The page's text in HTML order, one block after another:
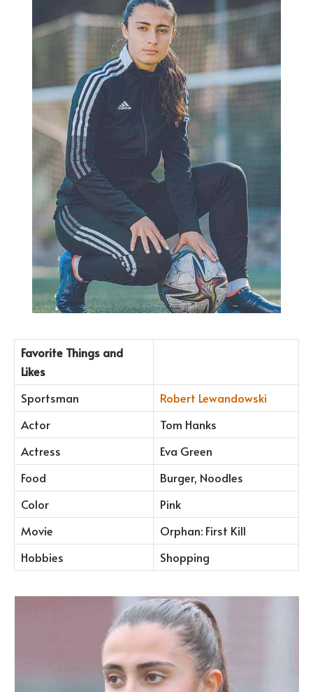
Favorite Things and
Likes
Sportsman
Robert Lewandowski
Actor
Tom Hanks
Actress
Eva Green
Food
Burger, Noodles
Color
Pink
Movie
Orphan: First Kill
Hobbies
Shopping